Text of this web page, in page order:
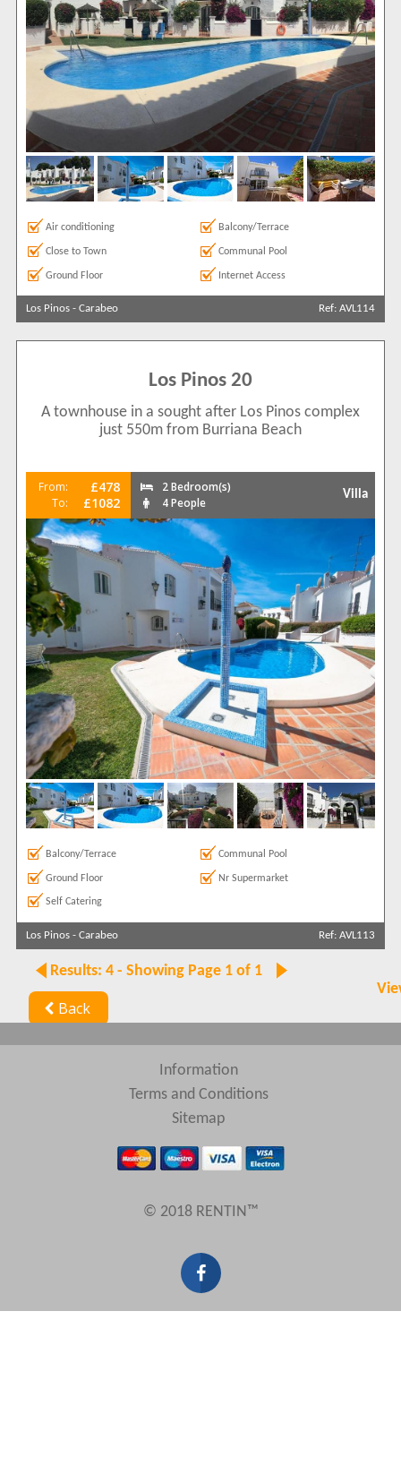
Air conditioning Balcony/Terrace
Close to Town Communal Pool
Ground Floor Internet Access
Los Pinos - Carabeo Ref: AVL114
Los Pinos 20
A townhouse in a sought after Los Pinos complex
just 550m from Burriana Beach
From: £478
To: £1082
2 Bedroom(s)
4 People
Villa
Balcony/Terrace Communal Pool
Ground Floor Nr Supermarket
Self Catering
Los Pinos - Carabeo Ref: AVL113
Back
Results: 4 - Showing Page 1 of 1
Information
Terms and Conditions
Sitemap
© 2018 RENTIN™